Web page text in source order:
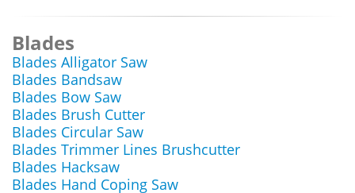
Blades
Blades Alligator Saw
Blades Bandsaw
Blades Bow Saw
Blades Brush Cutter
Blades Circular Saw
Blades Trimmer Lines Brushcutter
Blades Hacksaw
Blades Hand Coping Saw